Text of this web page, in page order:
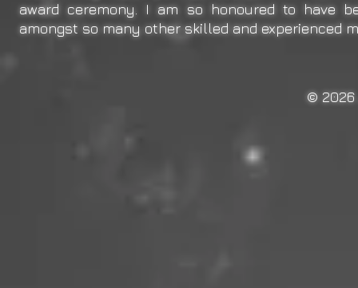
award ceremony. I am so honoured to have
amongst so many other skilled and experienced
© 2026